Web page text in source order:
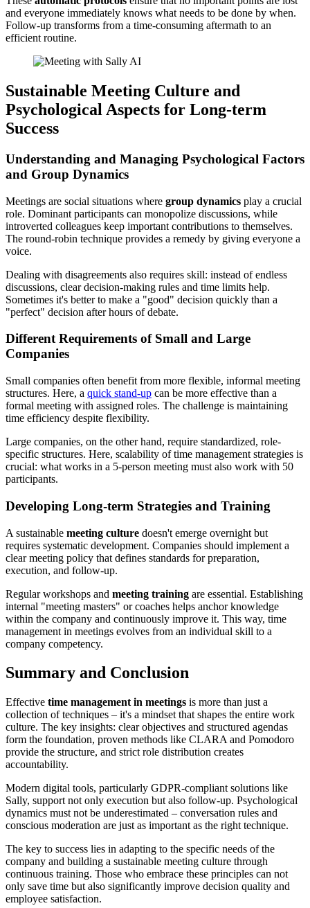
and everyone immediately knows what needs to be done by when.
Follow-up transforms from a time-consuming aftermath to an
efficient routine.
Sustainable Meeting Culture and
Psychological Aspects for Long-term
Success
Understanding and Managing Psychological Factors
and Group Dynamics
Meetings are social situations where group dynamics play a crucial
role. Dominant participants can monopolize discussions, while
introverted colleagues keep important contributions to themselves.
The round-robin technique provides a remedy by giving everyone a
voice.
Dealing with disagreements also requires skill: instead of endless
discussions, clear decision-making rules and time limits help.
Sometimes it's better to make a "good" decision quickly than a
"perfect" decision after hours of debate.
Different Requirements of Small and Large
Companies
Small companies often benefit from more flexible, informal meeting
structures. Here, a quick stand-up can be more effective than a
formal meeting with assigned roles. The challenge is maintaining
time efficiency despite flexibility.
Large companies, on the other hand, require standardized, role-
specific structures. Here, scalability of time management strategies is
crucial: what works in a 5-person meeting must also work with 50
participants.
Developing Long-term Strategies and Training
A sustainable meeting culture doesn't emerge overnight but
requires systematic development. Companies should implement a
clear meeting policy that defines standards for preparation,
execution, and follow-up.
Regular workshops and meeting training are essential. Establishing
internal "meeting masters" or coaches helps anchor knowledge
within the company and continuously improve it. This way, time
management in meetings evolves from an individual skill to a
company competency.
Summary and Conclusion
Effective time management in meetings is more than just a
collection of techniques – it's a mindset that shapes the entire work
culture. The key insights: clear objectives and structured agendas
form the foundation, proven methods like CLARA and Pomodoro
provide the structure, and strict role distribution creates
accountability.
Modern digital tools, particularly GDPR-compliant solutions like
Sally, support not only execution but also follow-up. Psychological
dynamics must not be underestimated – conversation rules and
conscious moderation are just as important as the right technique.
The key to success lies in adapting to the specific needs of the
company and building a sustainable meeting culture through
continuous training. Those who embrace these principles can not
only save time but also significantly improve decision quality and
employee satisfaction.